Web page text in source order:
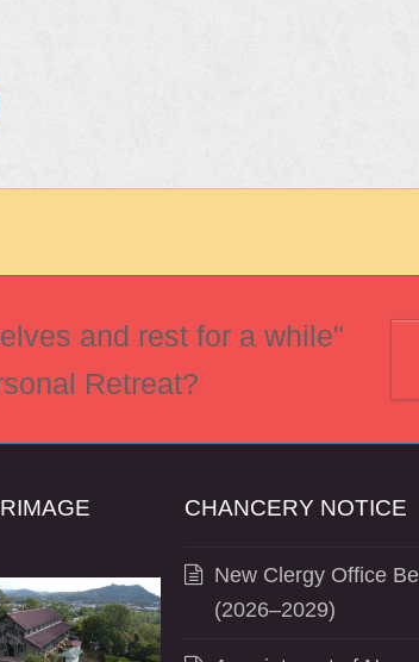
and rest for a while"
Retreat?
CHANCERY NOTICE
New Clergy Office
(2026–2029)